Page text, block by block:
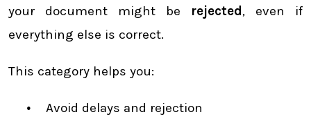
your document might be rejected, even if
everything else is correct.
This category helps you:
Avoid delays and rejection